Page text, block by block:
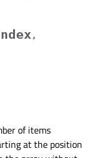
,
of items
at the position